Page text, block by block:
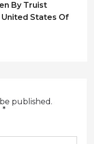
By Truist
United States Of
published.
*